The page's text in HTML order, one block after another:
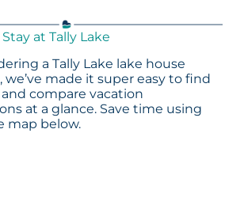
at Tally Lake
a Tally Lake lake house
we’ve made it super easy to find
compare vacation
at a glance. Save time using
map below.